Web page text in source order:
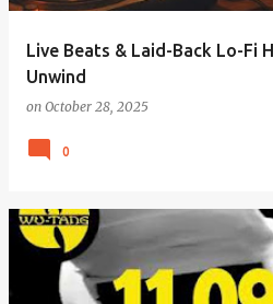
Live Beats & Laid-Back Lo-Fi
Unwind
on October 28, 2025
0